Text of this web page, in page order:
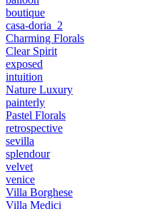
boutique
casa-doria_2
Charming Florals
Clear Spirit
exposed
intuition
Nature Luxury
painterly
Pastel Florals
retrospective
sevilla
splendour
velvet
venice
Villa Borghese
Villa Medici